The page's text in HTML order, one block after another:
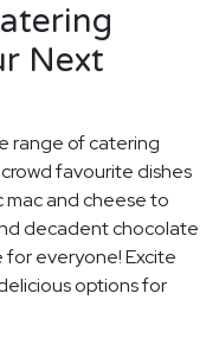
Next
range of catering
favourite dishes
mac and cheese to
decadent chocolate
everyone! Excite
options for